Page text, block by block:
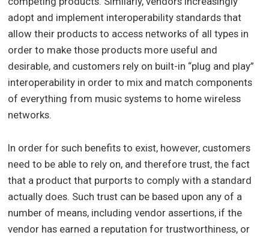
adopt and implement interoperability standards that
allow their products to access networks of all types in
order to make those products more useful and
desirable, and customers rely on built-in “plug and play”
interoperability in order to mix and match components
of everything from music systems to home wireless
networks.
In order for such benefits to exist, however, customers
need to be able to rely on, and therefore trust, the fact
that a product that purports to comply with a standard
actually does. Such trust can be based upon any of a
number of means, including vendor assertions, if the
vendor has earned a reputation for trustworthiness, or